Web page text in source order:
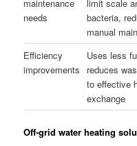
maintenance
needs
limit scale
bacteria,
manual
Efficiency
improvements
Uses less
reduces
to effective
exchange
Off-grid water heating